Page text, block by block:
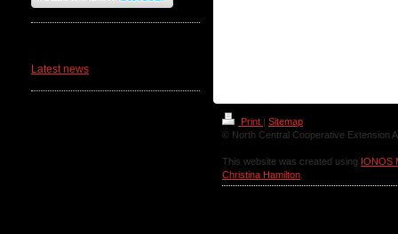
Latest news
Print | Sitemap
© North Central Cooperative Extension
This website was created using IONOS
Christina Hamilton